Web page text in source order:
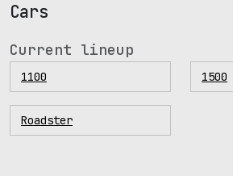
Cars
Current lineup
1100 1500
Roadster